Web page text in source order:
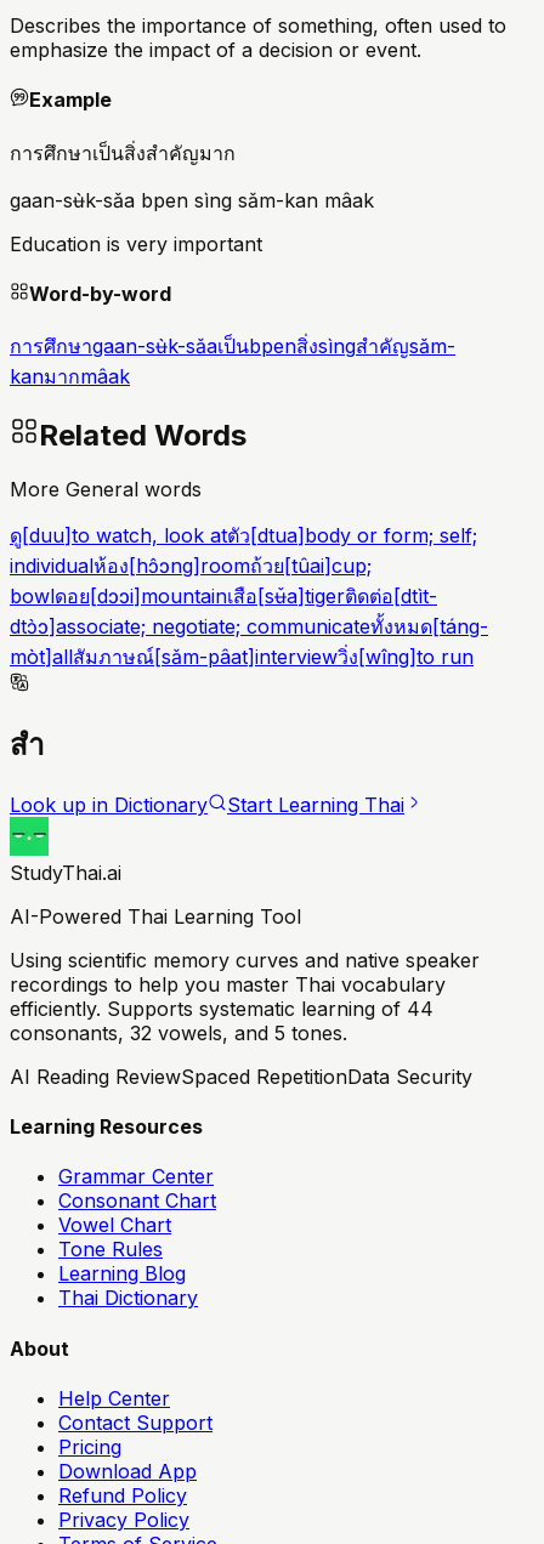
Describes the importance of something, often used to
emphasize the impact of a decision or event.
Example
การศึกษาเป็นสิ่งสำคัญมาก
gaan-sʉ̀k-sǎa bpen sìng sǎm-kan mâak
Education is very important
Word-by-word
การศึกษาgaan-sʉ̀k-sǎaเป็นbpenสิ่งsìngสำคัญsǎm-
kanมากmâak
Related Words
More General words
ดู[duu]to watch, look atตัว [dtua] body or form; self;
individualห้อง [hɔ̂ɔng] roomถ้วย [tûai]cup;
bowlดอย [dɔɔi] mountainเสือ [sʉ̌a]tigerติดต่อ [dtìt-
dtɔ̀ɔ]associate; negotiate; communicateทั้งหมด[táng-
mòt]allสัมภาษณ์[sǎm-pâat]interviewวิ่ง [wîng]to run
สำ
Look up in Dictionary Start Learning Thai
StudyThai.ai
AI-Powered Thai Learning Tool
Using scientific memory curves and native speaker
recordings to help you master Thai vocabulary
efficiently. Supports systematic learning of 44
consonants, 32 vowels, and 5 tones.
AI Reading ReviewSpaced RepetitionData Security
Learning Resources
Grammar Center
Consonant Chart
Vowel Chart
Tone Rules
Learning Blog
Thai Dictionary
About
Help Center
Contact Support
Pricing
Download App
Refund Policy
Privacy Policy